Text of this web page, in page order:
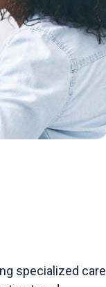
specialized care